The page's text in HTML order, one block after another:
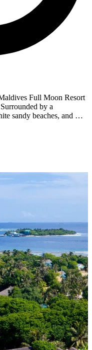
Full Moon Resort
by a
sandy beaches, and …